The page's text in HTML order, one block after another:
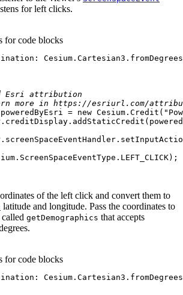
for left clicks.
for code blocks
:
Esri attribution
more in https://esriurl.com/
poweredByEsri = new Cesium.Credit(
of the left click and convert them to
latitude and longitude. Pass the coordinates to
getDemographics that accepts
for code blocks
: